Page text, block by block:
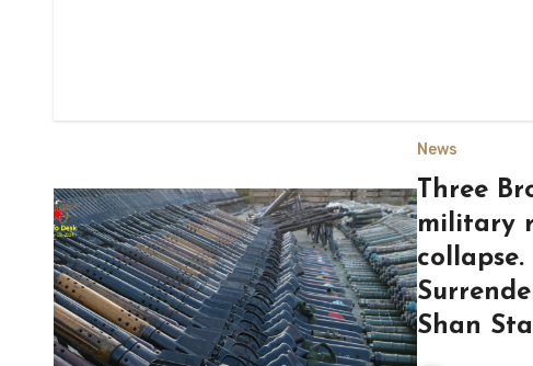
News
Three
military
Shan